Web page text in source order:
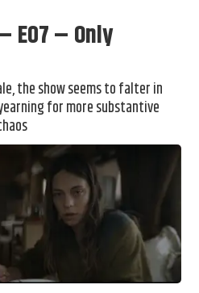
E07 – Only
the show seems to falter in
for more substantive